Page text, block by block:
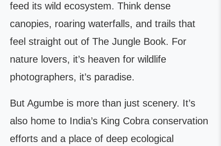
feed its wild ecosystem. Think dense
canopies, roaring waterfalls, and trails that
feel straight out of The Jungle Book. For
nature lovers, it’s heaven for wildlife
photographers, it’s paradise.
But Agumbe is more than just scenery. It’s
also home to India’s King Cobra conservation
efforts and a place of deep ecological